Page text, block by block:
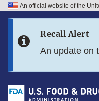
Skip to FDA Search
Skip to footer links
An official website of the
Recall Alert
An update on